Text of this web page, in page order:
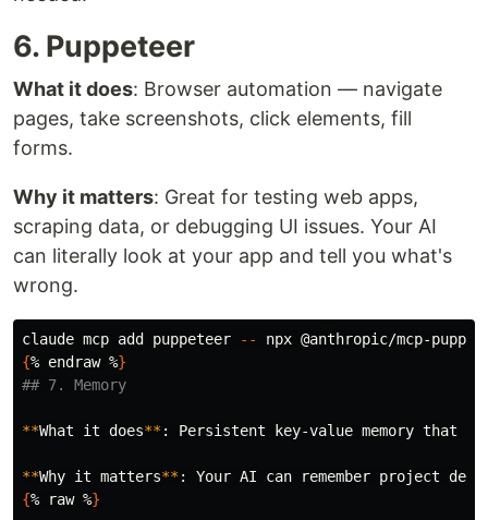
6. Puppeteer
What it does: Browser automation — navigate
pages, take screenshots, click elements, fill
forms.
Why it matters: Great for testing web apps,
scraping data, or debugging UI issues. Your AI
can literally look at your app and tell you what's
wrong.
claude mcp add puppeteer --
npx @anthropic/mcp-
{% endraw %}
## 7. Memory
**What it does** : Persistent key-value memory that
**Why it matters**
{% raw %}